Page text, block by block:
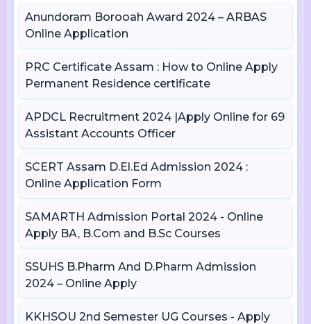
Anundoram Borooah Award 2024 – ARBAS
Online Application
PRC Certificate Assam : How to Online Apply
Permanent Residence certificate
APDCL Recruitment 2024 |Apply Online for 69
Assistant Accounts Officer
SCERT Assam D.El.Ed Admission 2024 :
Online Application Form
SAMARTH Admission Portal 2024 - Online
Apply BA, B.Com and B.Sc Courses
SSUHS B.Pharm And D.Pharm Admission
2024 – Online Apply
KKHSOU 2nd Semester UG Courses - Apply